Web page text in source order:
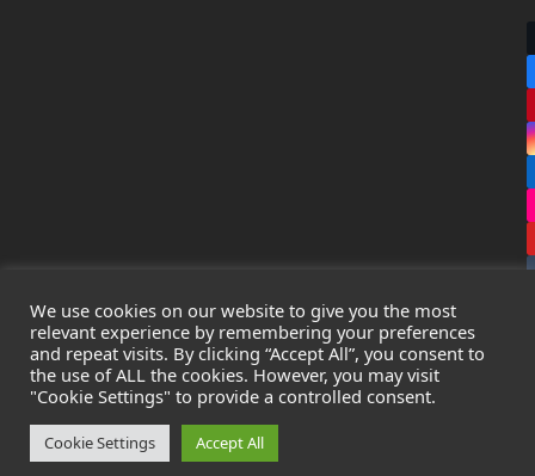
CopyrightLeak Detection Specialists Ltd. 2026 - All Rights
Reserved
Privacy Policy
Cookie Policy
Registered in England & Wales - Company Number:
We use cookies on our website to give you the most
relevant experience by remembering your preferences
and repeat visits. By clicking “Accept All”, you consent to
the use of ALL the cookies. However, you may visit
"Cookie Settings" to provide a controlled consent.
Cookie Settings Accept All